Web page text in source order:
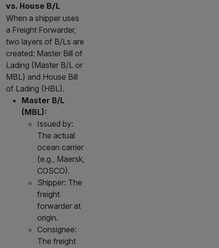
vs. House B/L
When a shipper uses
a Freight Forwarder,
two layers of B/Ls are
created: Master Bill of
Lading (Master B/L or
MBL) and House Bill
of Lading (HBL).
Master B/L
(MBL):
Issued by:
The actual
ocean carrier
(e.g., Maersk,
COSCO).
Shipper: The
freight
forwarder at
origin.
Consignee:
The freight